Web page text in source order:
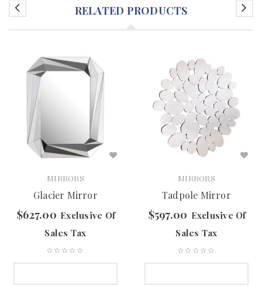
RELATED PRODUCTS
MIRRORS
Glacier Mirror
$627.00 Exclusive Of
Sales Tax
MIRRORS
Tadpole Mirror
$597.00 Exclusive Of
Sales Tax